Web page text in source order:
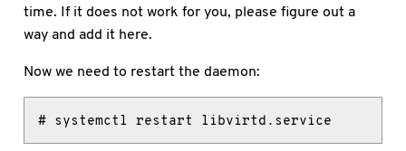
time. If it does not work for you, please figure out a
way and add it here.
Now we need to restart the daemon:
# systemctl restart libvirtd.service